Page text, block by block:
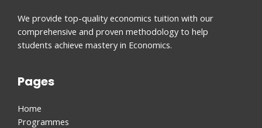
We provide top-quality economics tuition with our
comprehensive and proven methodology to help
students achieve mastery in Economics.
Pages
Home
Programmes